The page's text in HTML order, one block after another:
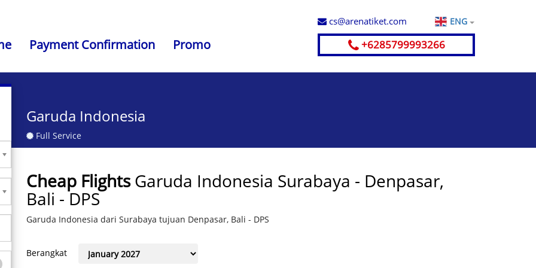
Payment Confirmation Promo
cs@arenatiket.com ENG
+6285799993266
Garuda Indonesia
Full Service
Cheap Flights Garuda Indonesia Surabaya - Denpasar,
Bali - DPS
Garuda Indonesia dari Surabaya tujuan Denpasar, Bali - DPS
Berangkat